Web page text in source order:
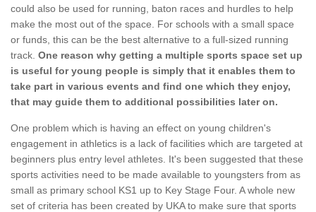
could also be used for running, baton races and hurdles to help
make the most out of the space. For schools with a small space
or funds, this can be the best alternative to a full-sized running
track. One reason why getting a multiple sports space set up
is useful for young people is simply that it enables them to
take part in various events and find one which they enjoy,
that may guide them to additional possibilities later on.
One problem which is having an effect on young children's
engagement in athletics is a lack of facilities which are targeted at
beginners plus entry level athletes. It's been suggested that these
sports activities need to be made available to youngsters from as
small as primary school KS1 up to Key Stage Four. A whole new
set of criteria has been created by UKA to make sure that sports